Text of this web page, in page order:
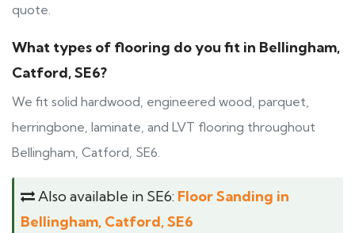
quote.
What types of flooring do you fit in Bellingham,
Catford, SE6?
We fit solid hardwood, engineered wood, parquet,
herringbone, laminate, and LVT flooring throughout
Bellingham, Catford, SE6.
Also available in SE6: Floor Sanding in
Bellingham, Catford, SE6